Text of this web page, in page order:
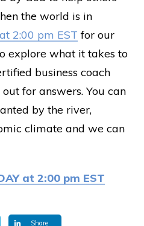
the world is in
2:00 pm EST for our
explore what it takes to
business coach
for answers. You can
by the river,
climate and we can
at 2:00 pm EST
Share